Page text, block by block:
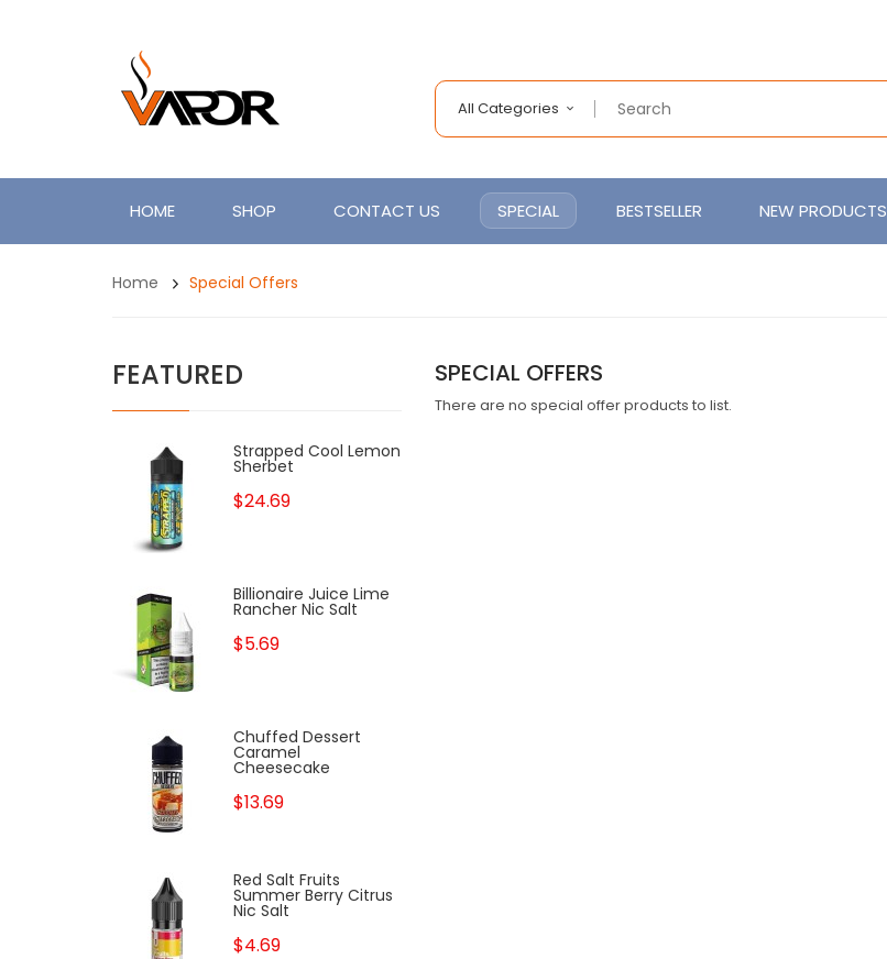
All Categories
HOME SHOP CONTACT US SPECIAL BESTSELLER NEW PRODUCTS
Home Special Offers
FEATURED
Strapped Cool Lemon
Sherbet
$24.69
Billionaire Juice Lime
Rancher Nic Salt
$5.69
Chuffed Dessert
Caramel
Cheesecake
$13.69
Red Salt Fruits
Summer Berry Citrus
Nic Salt
$4.69
SPECIAL OFFERS
There are no special offer products to list.